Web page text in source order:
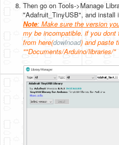
Then go on Tools->Manage
"Adafruit_TinyUSB", and install
Note: Make sure the version
my be incompatible. if you
from here(dowlnoad) and paste
""Documents/Arduino/libraries/"